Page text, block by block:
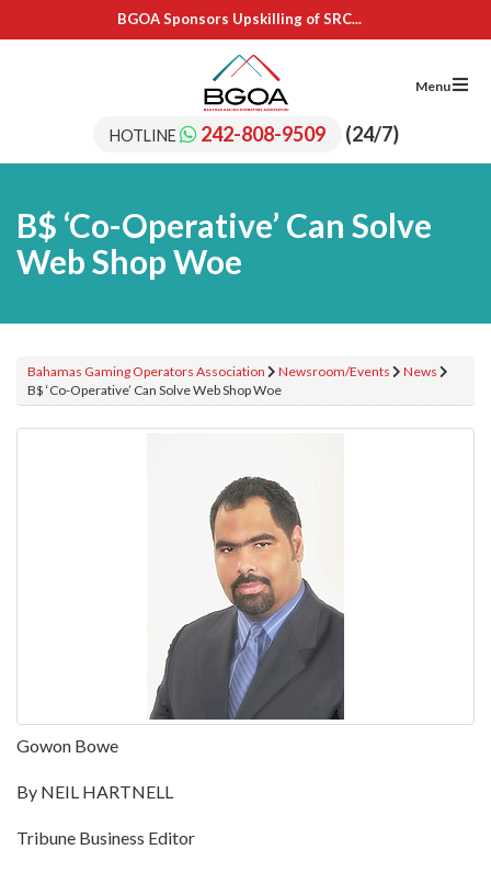
BGOA Sponsors Upskilling of SRC...
IL Cares Foundation – UB...
Adopt A School Program Recipients
BGOA Sponsors 15 Students for...
BGOA Sponsors Upskilling of SRC...
IL Cares Foundation – UB...
Adopt A School Program Recipients
HOTLINE 242-808-9509 (24/7)
Menu
B$ ‘Co-Operative’ Can Solve
Web Shop Woe
Bahamas Gaming Operators Association Newsroom/Events
News
B$ ‘Co-Operative’ Can Solve Web Shop Woe
Gowon Bowe
By NEIL HARTNELL
Tribune Business Editor